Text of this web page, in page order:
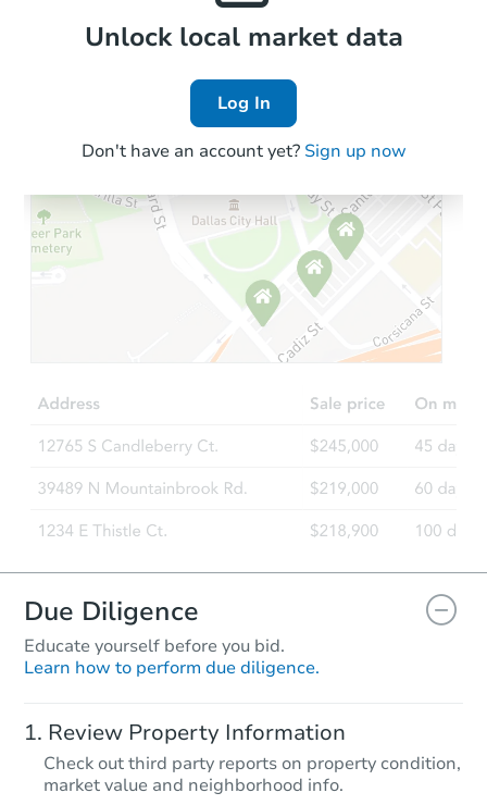
Foreclosure Sale
Starts in 13 days
TBD Opening Bid
Foreclosure Sale
TBDOpening Bid
2 bd 1 ba
Local Comps
Unlock local market data
Log In
Don't have an account yet? Sign up now
Due Diligence
Educate yourself before you bid.
Learn how to perform due diligence.
Review Property Information
Check out third party reports on property condition,
market value and neighborhood info.